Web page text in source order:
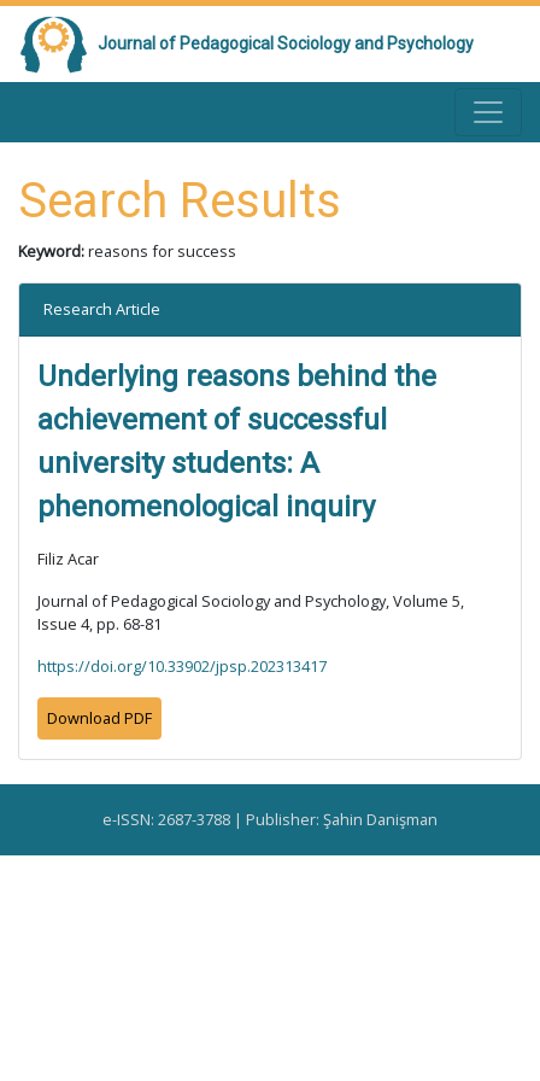
Journal of Pedagogical Sociology and Psychology
Search Results
Keyword:reasons for success
Research Article
Underlying reasons behind the
achievement of successful
university students: A
phenomenological inquiry
Filiz Acar
Journal of Pedagogical Sociology and Psychology, Volume 5,
Issue 4, pp. 68-81
https://doi.org/10.33902/jpsp.202313417
Download PDF
e-ISSN: 2687-3788 | Publisher: Şahin Danişman